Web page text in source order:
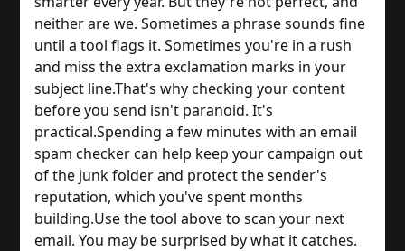
neither are we. Sometimes a phrase sounds fine
until a tool flags it. Sometimes you're in a rush
and miss the extra exclamation marks in your
subject line.That's why checking your content
before you send isn't paranoid. It's
practical.Spending a few minutes with an email
spam checker can help keep your campaign out
of the junk folder and protect the sender's
reputation, which you've spent months
building.Use the tool above to scan your next
email. You may be surprised by what it catches.